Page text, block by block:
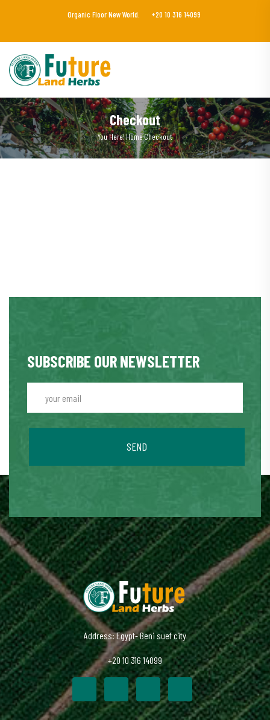
Organic Floor New World. +20 10 316 14099
Checkout
You Here!HomeCheckout
SUBSCRIBE OUR NEWSLETTER
SEND
Address: Egypt- Beni suef city
+20 10 316 14099